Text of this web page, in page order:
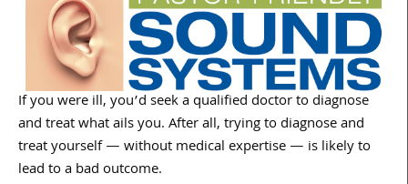
If you were ill, you’d seek a qualified doctor to diagnose
and treat what ails you. After all, trying to diagnose and
treat yourself — without medical expertise — is likely to
lead to a bad outcome.